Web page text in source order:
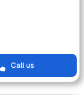
Call us